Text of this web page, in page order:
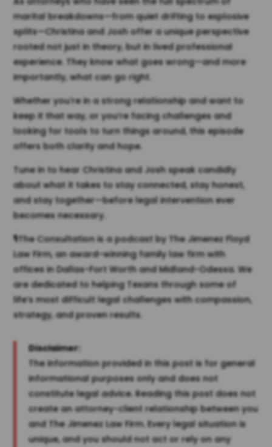
marital breakdowns—from quiet drifting to explosive
splits—Christina and Josh offer a unique perspective
rooted not just in theory, but in lived professional
experience. They know what goes wrong—and more
importantly, what can go right.
Whether you’re in a strong relationship and want to
keep it that way, or you’re facing challenges and
looking for tools to turn things around, this episode
offers both clarity and hope.
Tune in to hear Christina and Josh speak candidly
about what it takes to stay connected, stay honest,
and stay together—before legal intervention ever
becomes necessary.
🎙️The Consultation is a podcast by The Jimenez Floyd
Law Firm, an award-winning family law firm with
offices in Dallas-Fort Worth and Midland-Odessa. We
are dedicated to helping Texans through some of
life’s most difficult legal challenges with compassion,
strategy, and proven results.
Disclaimer:
The information provided in this post is for general
informational purposes only and does not
constitute legal advice. Reading this post does not
create an attorney-client relationship between you
and The Jimenez Law Firm. Every legal situation is
unique, and you should not act or rely on any